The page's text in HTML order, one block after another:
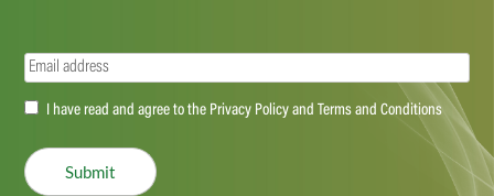
Email(Required)
Accept(Required)
I have read and agree to the Privacy Policy and Terms and Conditions
Submit